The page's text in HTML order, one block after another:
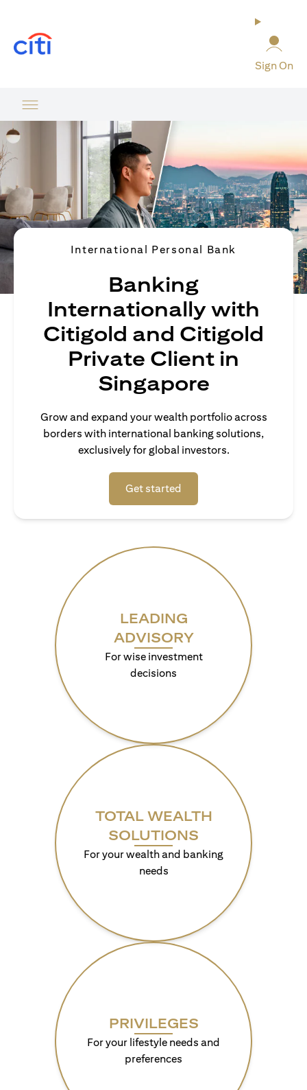
Sign On
International Personal Bank
Banking
Internationally with
Citigold and Citigold
Private Client in
Singapore
Grow and expand your wealth portfolio across
borders with international banking solutions,
exclusively for global investors.
Get started
LEADING
ADVISORY
For wise investment
decisions
TOTAL WEALTH
SOLUTIONS
For your wealth and banking
needs
PRIVILEGES
For your lifestyle needs and
preferences